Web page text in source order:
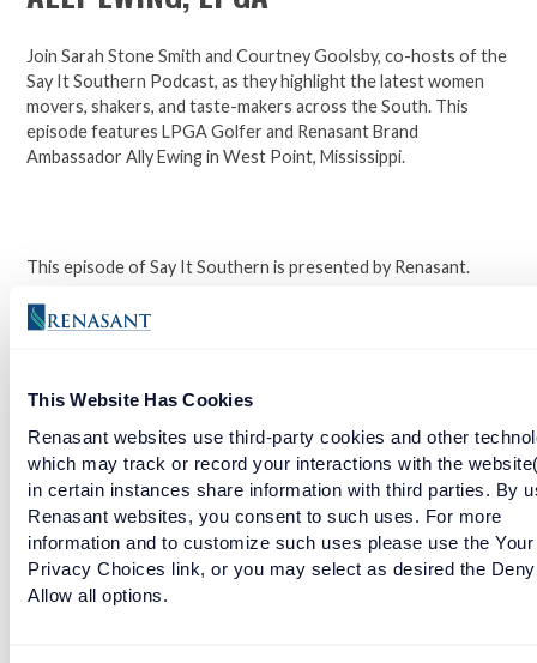
This Website Has Cookies
Renasant websites use third-party cookies and other
which may track or record your interactions with the
in certain instances share information with third parties. By
Renasant websites, you consent to such uses. For more
information and to customize such uses please use the Your
Privacy Choices link, or you may select as desired the
Allow all options.
Join Sarah Stone Smith and Courtney Goolsby, co-hosts of the
Say It Southern Podcast, as they highlight the latest women
movers, shakers, and taste-makers across the South. This
episode features LPGA Golfer and Renasant Brand
Ambassador Ally Ewing in West Point, Mississippi.
This episode of Say It Southern is presented by Renasant.
Facebook
TwitterLinkedIn
RELATED ARTICLES
LUCKY LOTUS